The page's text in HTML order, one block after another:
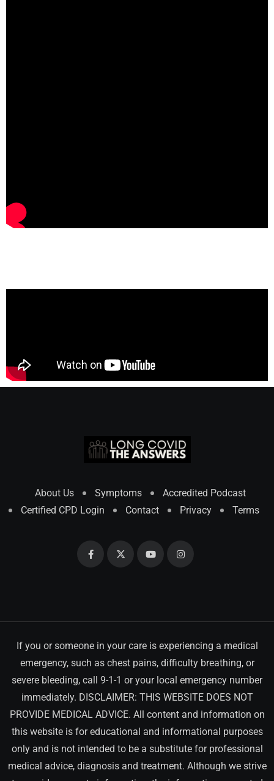
About Us Symptoms
Accredited Podcast
Certified CPD Login
Contact Privacy Terms
If you or someone in your care is experiencing a medical
emergency, such as chest pains, difficulty breathing, or
severe bleeding, call 9-1-1 or your local emergency number
immediately. DISCLAIMER: THIS WEBSITE DOES NOT
PROVIDE MEDICAL ADVICE. All content and information on
this website is for educational and informational purposes
only and is not intended to be a substitute for professional
medical advice, diagnosis and treatment. Although we strive